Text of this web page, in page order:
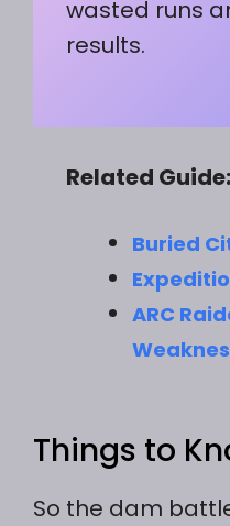
wasted runs
results.
Related Guide:
Buried
ARC
Things to
So the dam